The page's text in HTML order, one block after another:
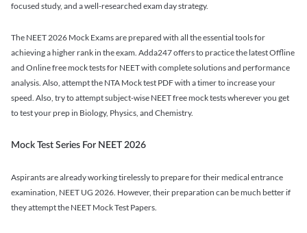
focused study, and a well-researched exam day strategy.
The NEET 2026 Mock Exams are prepared with all the essential tools for
achieving a higher rank in the exam. Adda247 offers to practice the latest Offline
and Online free mock tests for NEET with complete solutions and performance
analysis. Also, attempt the NTA Mock test PDF with a timer to increase your
speed. Also, try to attempt subject-wise NEET free mock tests wherever you get
to test your prep in Biology, Physics, and Chemistry.
Mock Test Series For NEET 2026
Aspirants are already working tirelessly to prepare for their medical entrance
examination, NEET UG 2026. However, their preparation can be much better if
they attempt the NEET Mock Test Papers.